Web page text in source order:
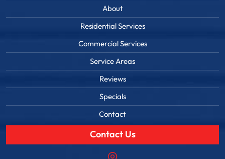
About
Residential Services
Commercial Services
Service Areas
Reviews
Specials
Contact
Contact Us